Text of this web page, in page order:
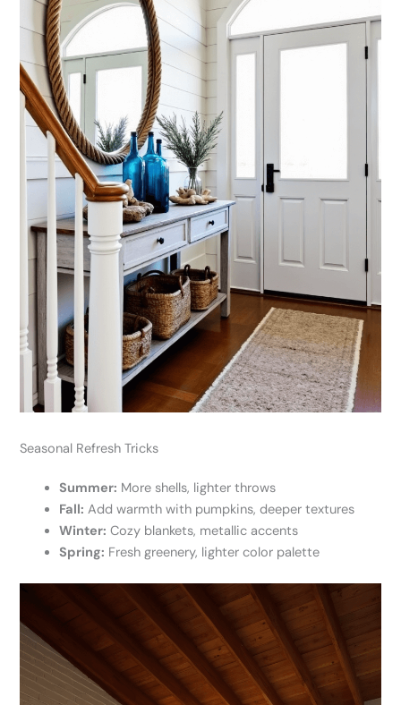
Seasonal Refresh Tricks
Summer: More shells, lighter throws
Fall: Add warmth with pumpkins, deeper textures
Winter: Cozy blankets, metallic accents
Spring: Fresh greenery, lighter color palette